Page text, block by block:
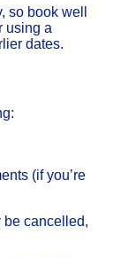
so book well
using a
dates.
(if you’re
be cancelled,